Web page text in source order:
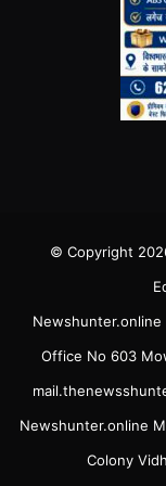
© Copyright
Office No 603
Newshunter.online
Colony